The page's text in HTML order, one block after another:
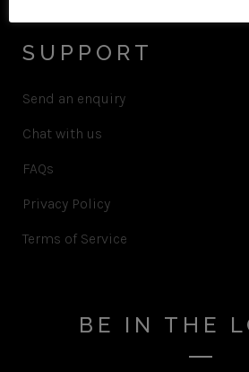
SUPPORT
Send an enquiry
Chat with us
FAQs
Privacy Policy
Terms of Service
BE IN THE